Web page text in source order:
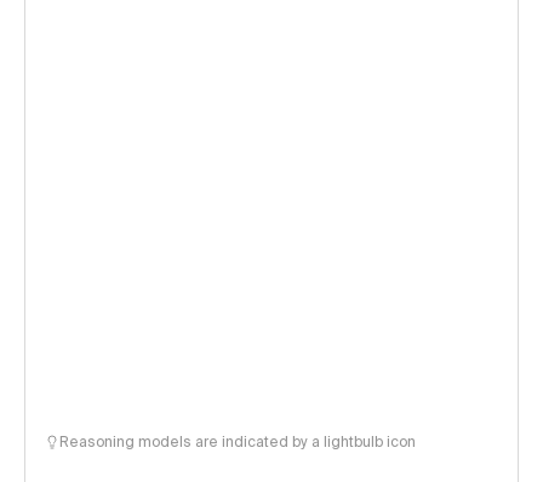
Reasoning models are indicated by a lightbulb icon